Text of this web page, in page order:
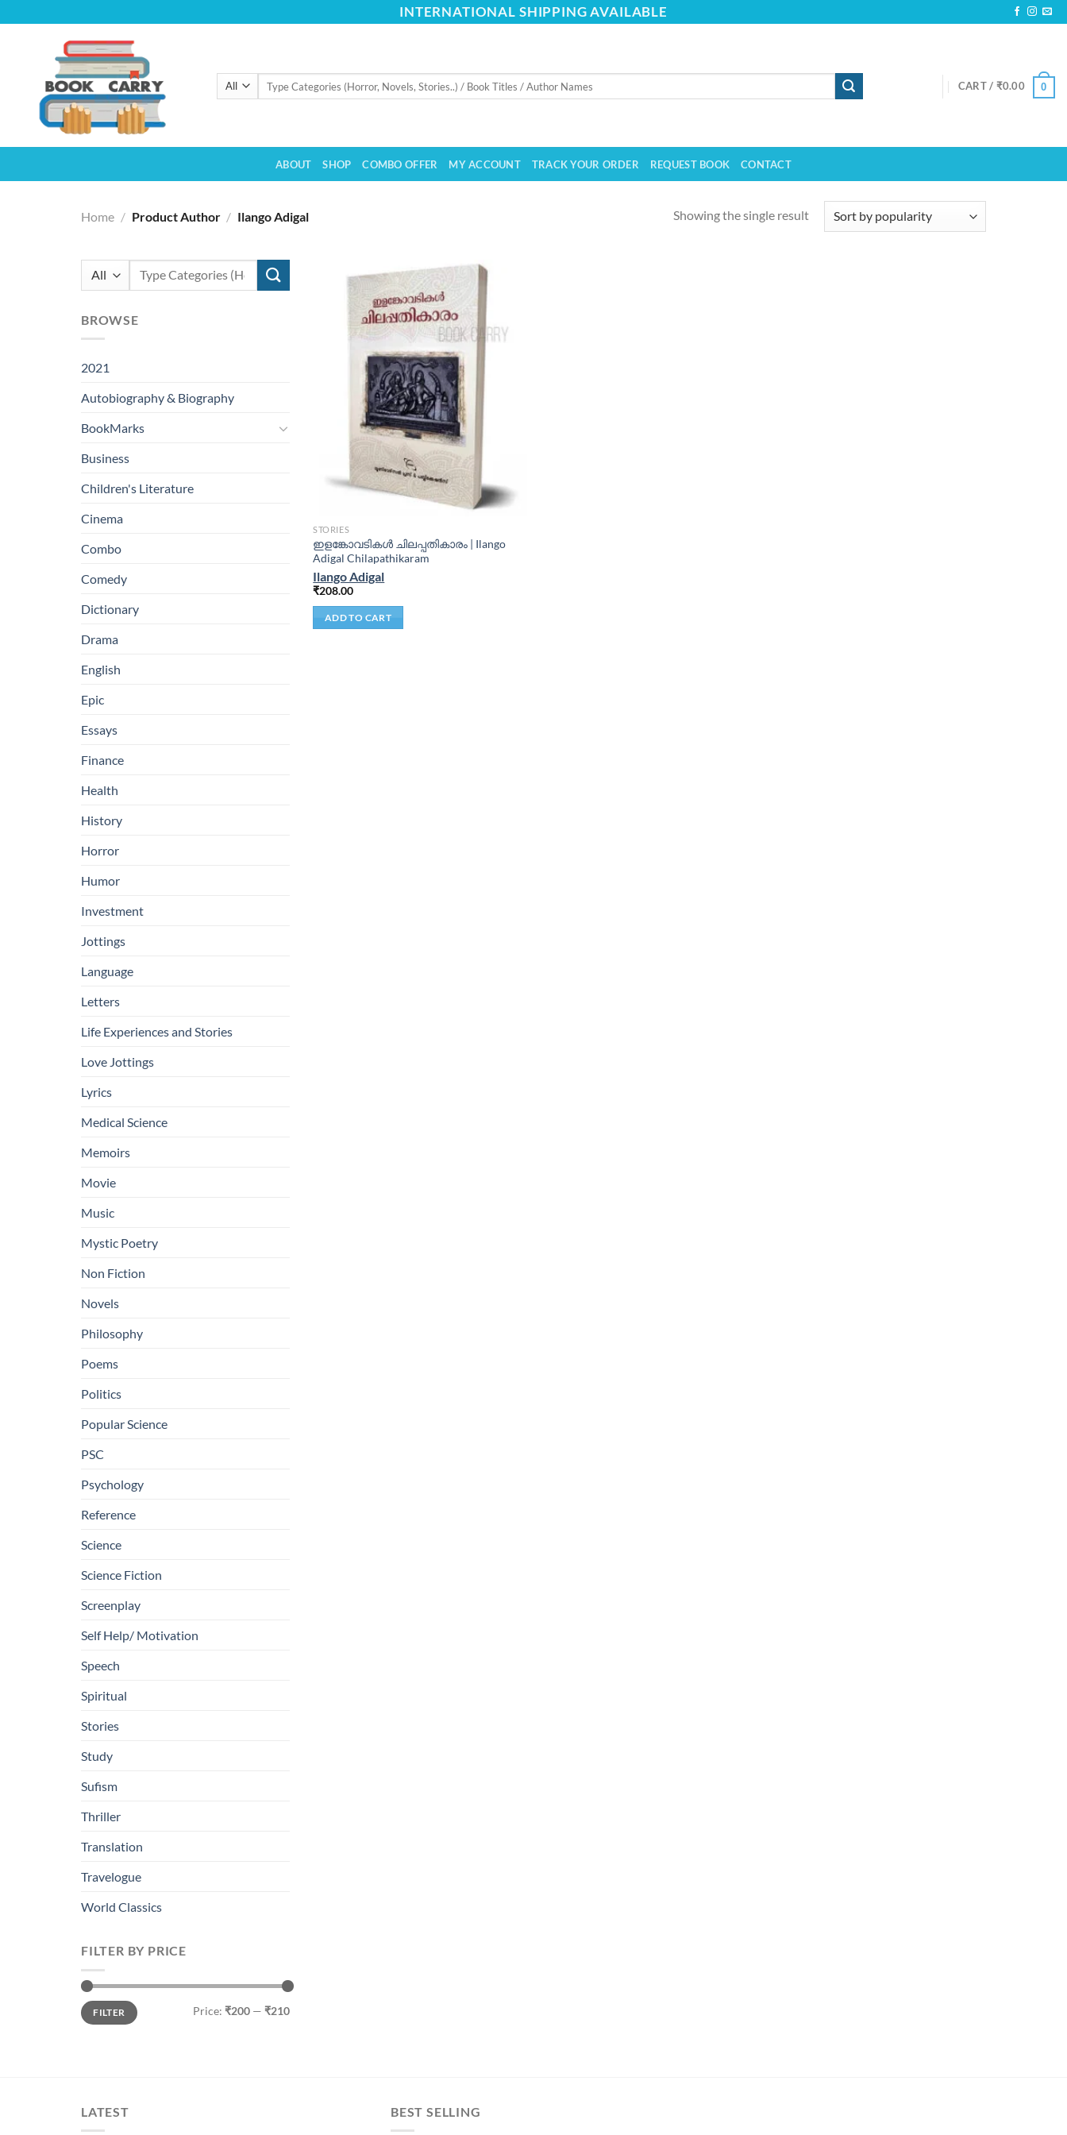
to
INTERNATIONAL SHIPPING AVAILABLE
CART / ₹0.00 0
ABOUT SHOP COMBO OFFER MY ACCOUNT TRACK YOUR ORDER REQUEST BOOK CONTACT
Home / Product Author / Ilango Adigal Showing the single result
Search
BROWSE
2021
Autobiography & Biography
BookMarks
Business
Children's Literature
Cinema
Combo
Comedy
Dictionary
Drama
English
Epic
Essays
Finance
Health
History
Horror
Humor
Investment
Jottings
Language
Letters
Life Experiences and Stories
Love Jottings
Lyrics
Medical Science
Memoirs
Movie
Music
Mystic Poetry
Non Fiction
Novels
Philosophy
Poems
Politics
Popular Science
PSC
Psychology
Reference
Science
Science Fiction
Screenplay
Self Help/ Motivation
Speech
Spiritual
Stories
Study
Sufism
Thriller
Translation
Travelogue
World Classics
FILTER BY PRICE
Min
price
Max
priceFILTER Price: ₹200— ₹210
STORIES
ഇളങ്കോവടികൾ ചിലപ്പതികാരം | Ilango
Adigal Chilapathikaram
Ilango Adigal
₹208.00
ADD TO CART
LATEST BEST SELLING